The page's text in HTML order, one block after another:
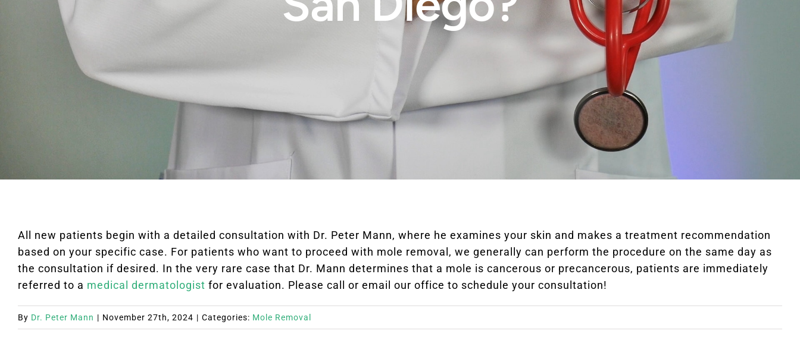
All new patients begin with a detailed consultation with Dr. Peter Mann, where he examines your skin and makes a treatment recommendation
based on your specific case. For patients who want to proceed with mole removal, we generally can perform the procedure on the same day as
the consultation if desired. In the very rare case that Dr. Mann determines that a mole is cancerous or precancerous, patients are immediately
referred to a medical dermatologist for evaluation. Please call or email our office to schedule your consultation!
By Dr. Peter Mann | November 27th, 2024 | Categories: Mole Removal